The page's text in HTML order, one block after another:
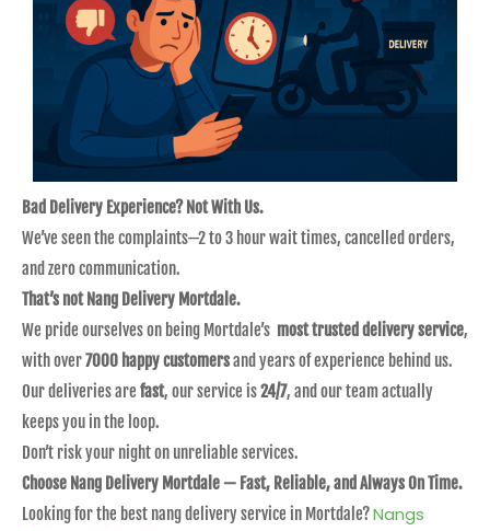
Bad Delivery Experience? Not With Us.
We’ve seen the complaints—2 to 3 hour wait times, cancelled orders,
and zero communication.
That’s not Nang Delivery Mortdale.
We pride ourselves on being Mortdale’s most trusted delivery service,
with over7000 happy customersand years of experience behind us.
Our deliveries are fast, our service is24/7, and our team actually
keeps you in the loop.
Don’t risk your night on unreliable services.
Choose Nang Delivery Mortdale — Fast, Reliable, and Always On Time.
Looking for the best nang delivery service in Mortdale?Nangs